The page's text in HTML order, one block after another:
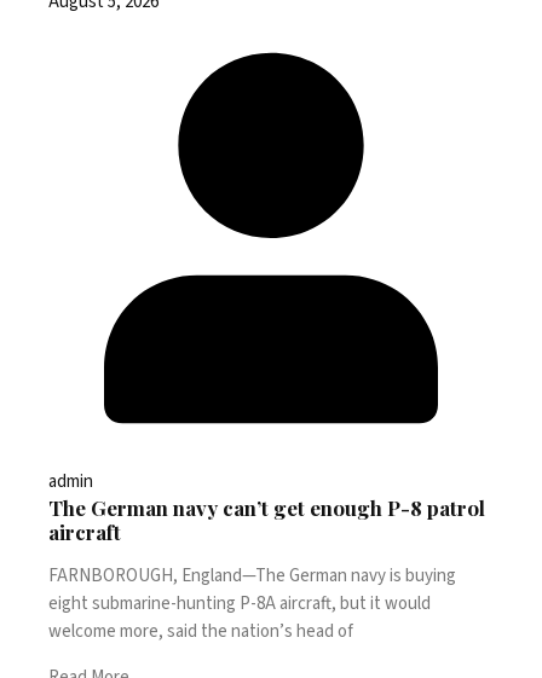
admin
The German navy can’t get enough P-8 patrol
aircraft
FARNBOROUGH, England—The German navy is buying
eight submarine-hunting P-8A aircraft, but it would
welcome more, said the nation’s head of